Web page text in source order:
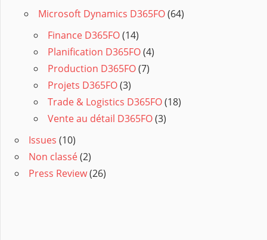
Microsoft Dynamics D365FO(64)
Finance D365FO(14)
Planification D365FO(4)
Production D365FO(7)
Projets D365FO(3)
Trade & Logistics D365FO(18)
Vente au détail D365FO(3)
Issues (10)
Non classé(2)
Press Review(26)